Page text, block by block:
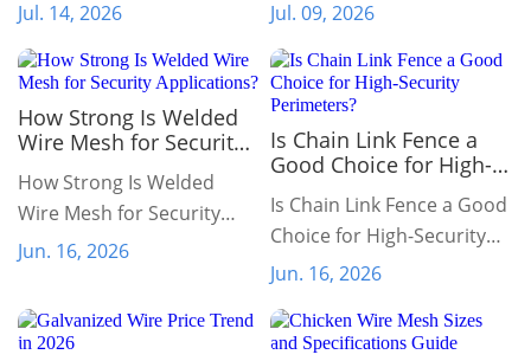
Available?
Jul. 14, 2026
Gardening?
Jul. 09, 2026
How Strong Is Welded
Wire Mesh for Security
How Strong Is Welded
Wire Mesh for Security
Applications?
Jun. 16, 2026
Is Chain Link Fence a
Good Choice for High-
Security Perimeters?
Is Chain Link Fence a Good
Choice for High-Security
Perimeters?
Jun. 16, 2026